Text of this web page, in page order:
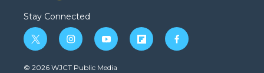
Stay Connected
t
w
i
i
n
s
y
o
u
f
l
f
a
© 2026 WJCT Public Media